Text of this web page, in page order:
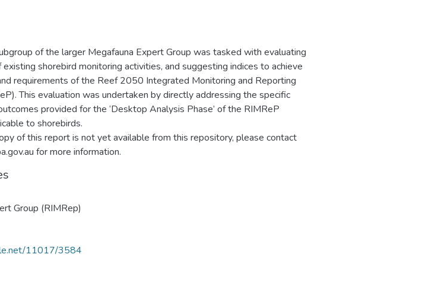
of the larger Megafauna Expert Group was tasked with evaluating
shorebird monitoring activities, and suggesting indices to achieve
requirements of the Reef 2050 Integrated Monitoring and Reporting
This evaluation was undertaken by directly addressing the specific
provided for the ‘Desktop Analysis Phase’ of the RIMReP
to shorebirds.
of this report is not yet available from this repository, please contact
for more information.
Group (RIMRep)
11017/3584